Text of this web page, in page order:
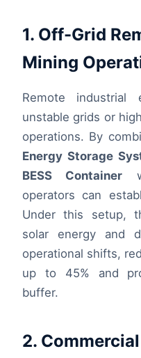
1. Off-Grid
Mining
Remote industrial
unstable grids or
operations. By
Energy Storage
BESS Container
operators can
Under this setup,
solar energy and
operational shifts,
up to 45% and
buffer.
2.